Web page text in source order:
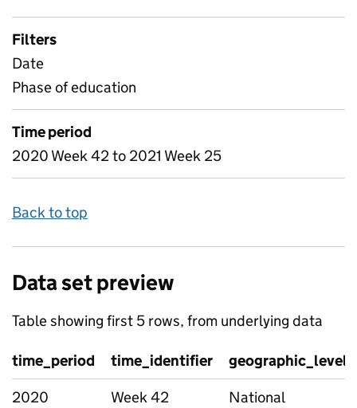
Filters
Date
Phase of education
Time period
2020 Week 42 to 2021 Week 25
Back to top
Data set preview
Table showing first 5 rows, from underlying data
time_period time_identifier
geographic_level
2020
Week 42 National